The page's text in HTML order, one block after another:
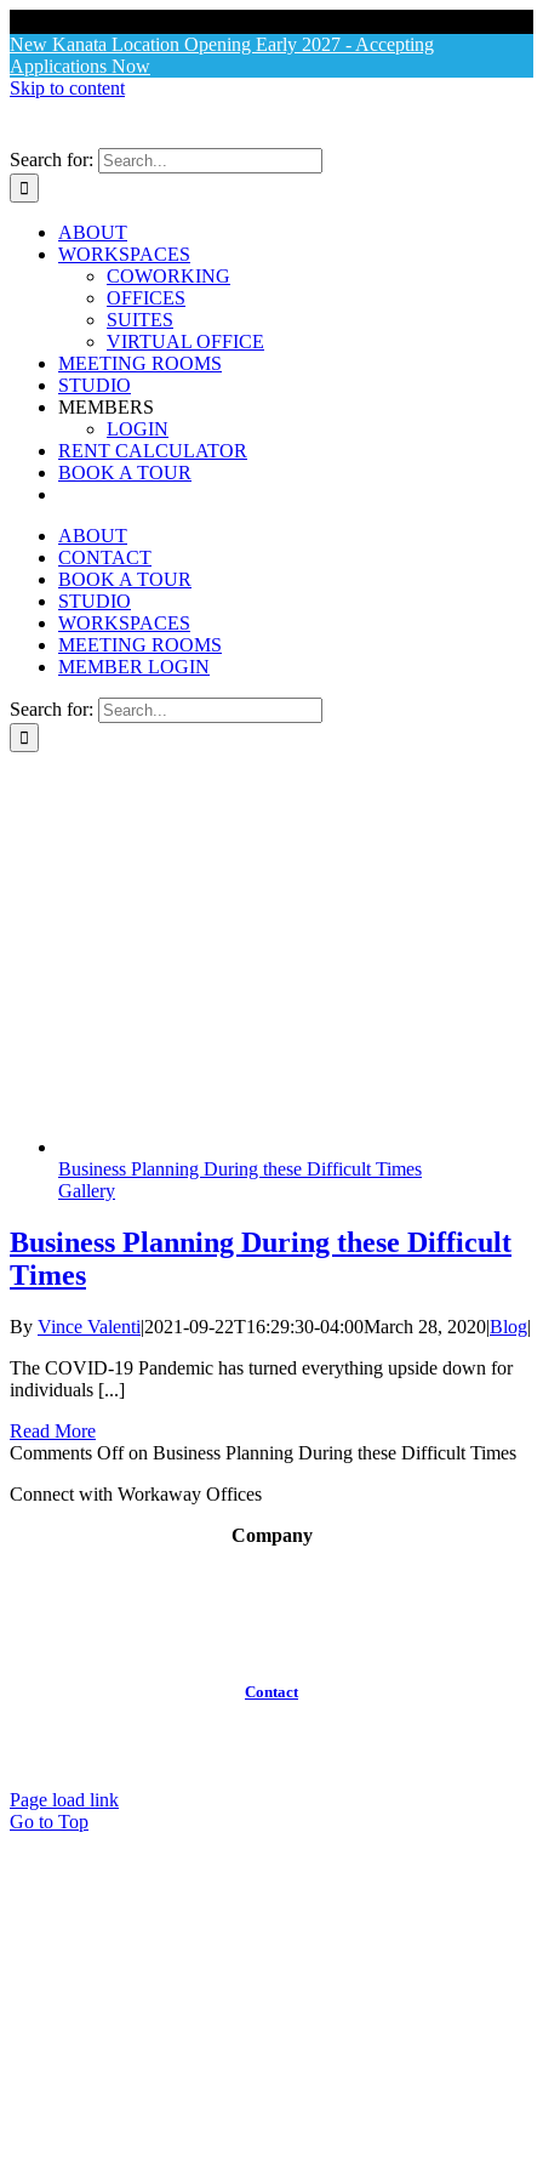
New Kanata Location Opening Early 2027 - Accepting
Applications Now
Skip to content
Search for:
ABOUT
WORKSPACES
COWORKING
OFFICES
SUITES
VIRTUAL OFFICE
MEETING ROOMS
STUDIO
MEMBERS
LOGIN
RENT CALCULATOR
BOOK A TOUR
ABOUT
CONTACT
BOOK A TOUR
STUDIO
WORKSPACES
MEETING ROOMS
MEMBER LOGIN
Search for:
Business Planning During these Difficult Times
Gallery
Business Planning During these Difficult
Times
By Vince Valenti|2021-09-22T16:29:30-04:00March 28, 2020|Blog|
The COVID-19 Pandemic has turned everything upside down for
individuals [...]
Read More
Comments Offon Business Planning During these Difficult Times
Connect with Workaway Offices
Company
Contact
Page load link
Go to Top